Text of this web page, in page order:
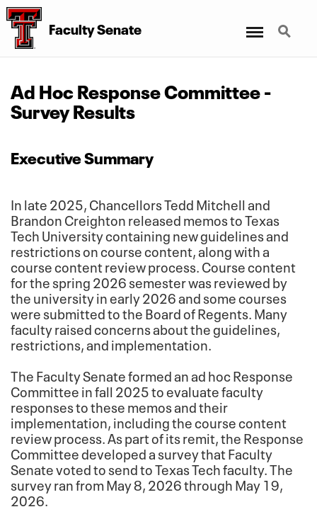
Faculty Senate Search
Ad Hoc Response Committee -
Survey Results
Executive Summary
In late 2025, Chancellors Tedd Mitchell and
Brandon Creighton released memos to Texas
Tech University containing new guidelines and
restrictions on course content, along with a
course content review process. Course content
for the spring 2026 semester was reviewed by
the university in early 2026 and some courses
were submitted to the Board of Regents. Many
faculty raised concerns about the guidelines,
restrictions, and implementation.
The Faculty Senate formed an ad hoc Response
Committee in fall 2025 to evaluate faculty
responses to these memos and their
implementation, including the course content
review process. As part of its remit, the Response
Committee developed a survey that Faculty
Senate voted to send to Texas Tech faculty. The
survey ran from May 8, 2026 through May 19,
2026.